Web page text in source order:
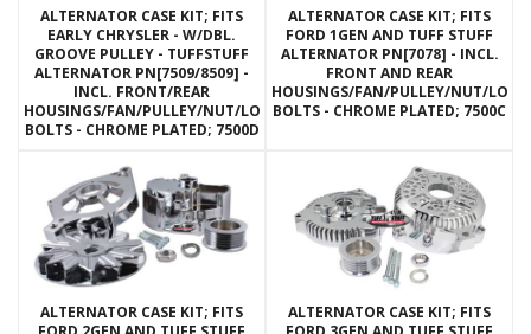
ALTERNATOR CASE KIT; FITS
EARLY CHRYSLER - W/DBL.
GROOVE PULLEY - TUFFSTUFF
ALTERNATOR PN[7509/8509] -
INCL. FRONT/REAR
HOUSINGS/FAN/PULLEY/NUT/LOCKWASHERS/THRU
BOLTS - CHROME PLATED; 7500D
ALTERNATOR CASE KIT; FITS
FORD 1GEN AND TUFF STUFF
ALTERNATOR PN[7078] - INCL.
FRONT AND REAR
HOUSINGS/FAN/PULLEY/NUT/
BOLTS - CHROME PLATED; 7500C
ALTERNATOR CASE KIT; FITS
ALTERNATOR CASE KIT; FITS